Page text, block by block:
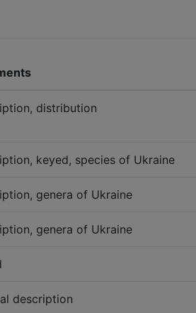
distribution
keyed, species of Ukraine
genera of Ukraine
genera of Ukraine
description